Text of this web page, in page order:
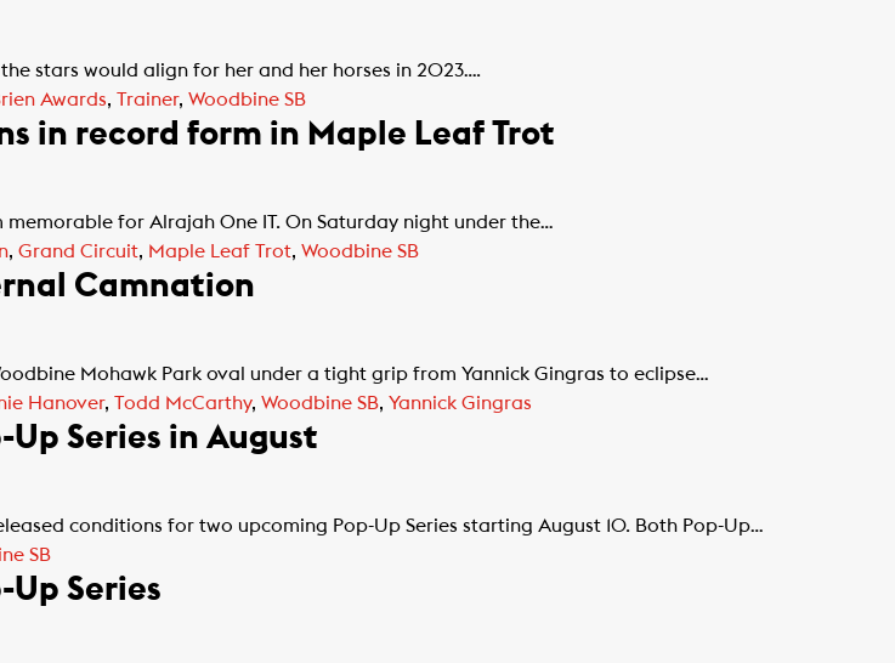
stars would align for her and her horses in 2023….
Awards, Trainer, Woodbine SB
in record form in Maple Leaf Trot
memorable for Alrajah One IT. On Saturday night under the…
, Grand Circuit, Maple Leaf Trot, Woodbine SB
Camnation
Mohawk Park oval under a tight grip from Yannick Gingras to eclipse…
Hanover, Todd McCarthy, Woodbine SB, Yannick Gingras
Series in August
conditions for two upcoming Pop-Up Series starting August 10. Both Pop-Up…
SB
Series